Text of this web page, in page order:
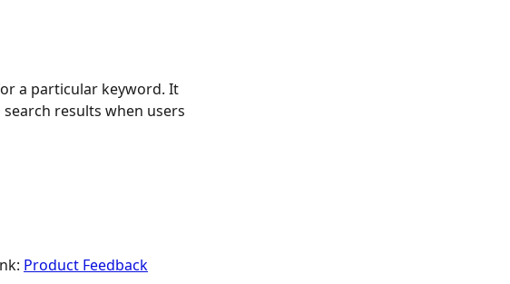
a particular keyword. It
results when users
Product Feedback